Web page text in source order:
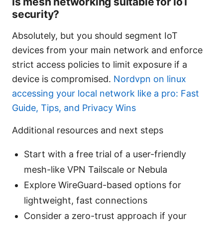
security?
Absolutely, but you should segment IoT
devices from your main network and enforce
strict access policies to limit exposure if a
device is compromised. Nordvpn on linux
accessing your local network like a pro: Fast
Guide, Tips, and Privacy Wins
Additional resources and next steps
Start with a free trial of a user-friendly
mesh-like VPN Tailscale or Nebula
Explore WireGuard-based options for
lightweight, fast connections
Consider a zero-trust approach if your